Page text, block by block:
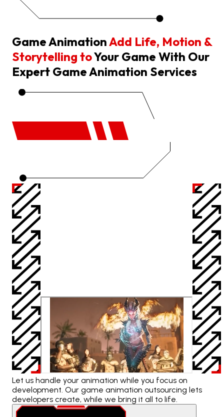
Game AnimationAdd Life, Motion &
Storytelling toYour Game With Our
Expert Game Animation Services
Let us handle your animation while you focus on
development. Our game animation outsourcing lets
developers create, while we bring it all to life.